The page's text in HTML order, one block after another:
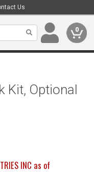
Us
0
Kit, Optional
INC as of